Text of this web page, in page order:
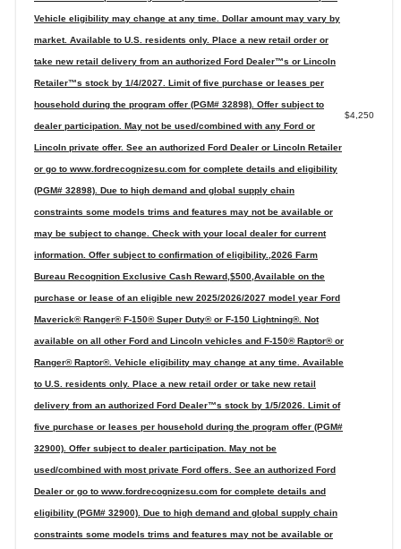
Vehicle eligibility may change at any time. Dollar amount may vary by
market. Available to U.S. residents only. Place a new retail order or
take new retail delivery from an authorized Ford Dealer™s or Lincoln
Retailer™s stock by 1/4/2027. Limit of five purchase or leases per
household during the program offer (PGM# 32898). Offer subject to
dealer participation. May not be used/combined with any Ford or
Lincoln private offer. See an authorized Ford Dealer or Lincoln Retailer
or go to www.fordrecognizesu.com for complete details and eligibility
(PGM# 32898). Due to high demand and global supply chain
constraints some models trims and features may not be available or
may be subject to change. Check with your local dealer for current
information. Offer subject to confirmation of eligibility.,2026 Farm
Bureau Recognition Exclusive Cash Reward,$500,Available on the
purchase or lease of an eligible new 2025/2026/2027 model year Ford
Maverick® Ranger® F-150® Super Duty® or F-150 Lightning®. Not
available on all other Ford and Lincoln vehicles and F-150® Raptor® or
Ranger® Raptor®. Vehicle eligibility may change at any time. Available
to U.S. residents only. Place a new retail order or take new retail
delivery from an authorized Ford Dealer™s stock by 1/5/2026. Limit of
five purchase or leases per household during the program offer (PGM#
32900). Offer subject to dealer participation. May not be
used/combined with most private Ford offers. See an authorized Ford
Dealer or go to www.fordrecognizesu.com for complete details and
eligibility (PGM# 32900). Due to high demand and global supply chain
constraints some models trims and features may not be available or
$4,250